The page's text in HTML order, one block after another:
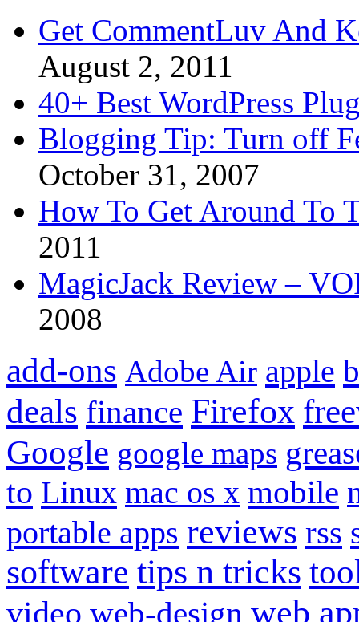
Get CommentLuv And
August 2, 2011
40+ Best WordPress
Blogging Tip: Turn off
October 31, 2007
How To Get Around To
2011
MagicJack Review –
2008
add-ons Adobe Air apple
deals finance Firefox
Google google maps
to Linux mac os x mobile
portable apps reviews rss
software tips n tricks
video web-design web